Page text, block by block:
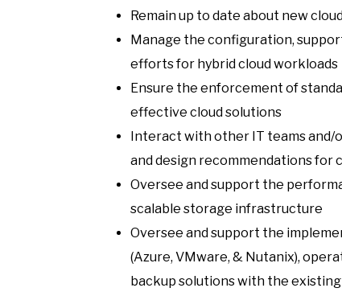
Remain up to date about new
Manage the configuration,
efforts for hybrid cloud workloads
Ensure the enforcement of
effective cloud solutions
Interact with other IT teams and/
and design recommendations for
Oversee and support the
scalable storage infrastructure
Oversee and support the
(Azure, VMware, & Nutanix),
backup solutions with the